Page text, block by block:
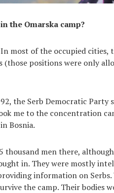
the Omarska camp?
In most of the occupied
(those positions were only
the Serb Democratic Party
me to the concentration
Bosnia.
thousand men there,
in. They were mostly
information on Serbs.
the camp. Their bodies